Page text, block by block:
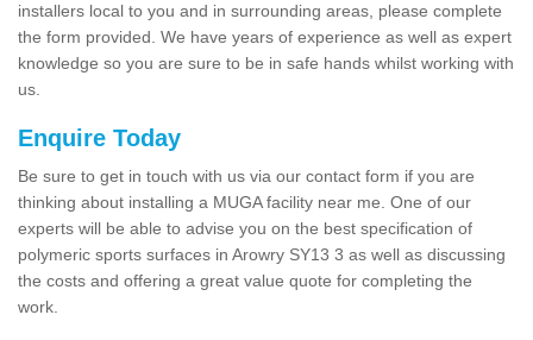
installers local to you and in surrounding areas, please complete
the form provided. We have years of experience as well as expert
knowledge so you are sure to be in safe hands whilst working with
us.
Enquire Today
Be sure to get in touch with us via our contact form if you are
thinking about installing a MUGA facility near me. One of our
experts will be able to advise you on the best specification of
polymeric sports surfaces in Arowry SY13 3 as well as discussing
the costs and offering a great value quote for completing the
work.